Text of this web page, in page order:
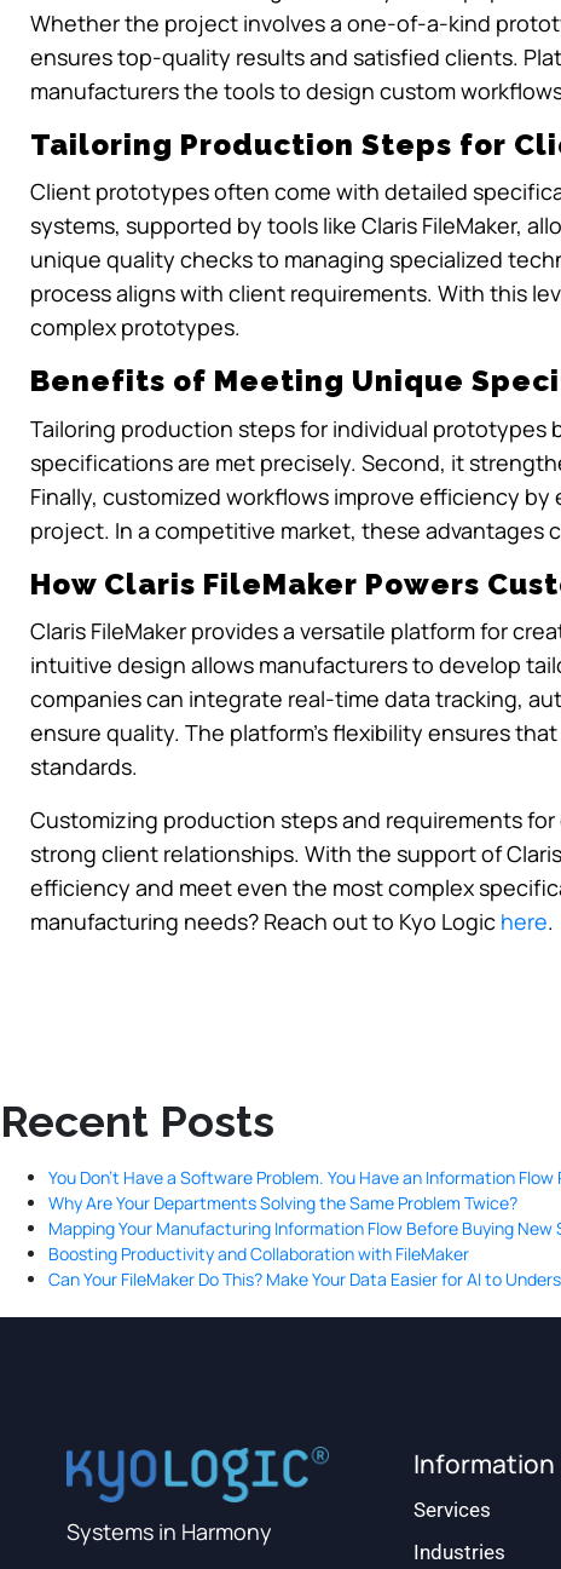
Whether the project involves a one-of-a-kind
ensures top-quality results and satisfied clients.
manufacturers the tools to design custom
Tailoring Production Steps for
Client prototypes often come with detailed
systems, supported by tools like Claris FileMaker,
unique quality checks to managing specialized
process aligns with client requirements. With this
complex prototypes.
Benefits of Meeting Unique
Tailoring production steps for individual
specifications are met precisely. Second, it
Finally, customized workflows improve efficiency
project. In a competitive market, these
How Claris FileMaker Powers
Claris FileMaker provides a versatile platform for
intuitive design allows manufacturers to develop
companies can integrate real-time data tracking,
ensure quality. The platform’s flexibility ensures
standards.
Customizing production steps and requirements
strong client relationships. With the support of
efficiency and meet even the most complex
manufacturing needs? Reach out to Kyo Logic here.
Recent Posts
You Don’t Have a Software Problem. You Have an Information Flow
Why Are Your Departments Solving the Same Problem Twice?
Mapping Your Manufacturing Information Flow Before Buying
Boosting Productivity and Collaboration with FileMaker
Can Your FileMaker Do This? Make Your Data Easier for AI to
Systems in Harmony
Information
Services
Industries